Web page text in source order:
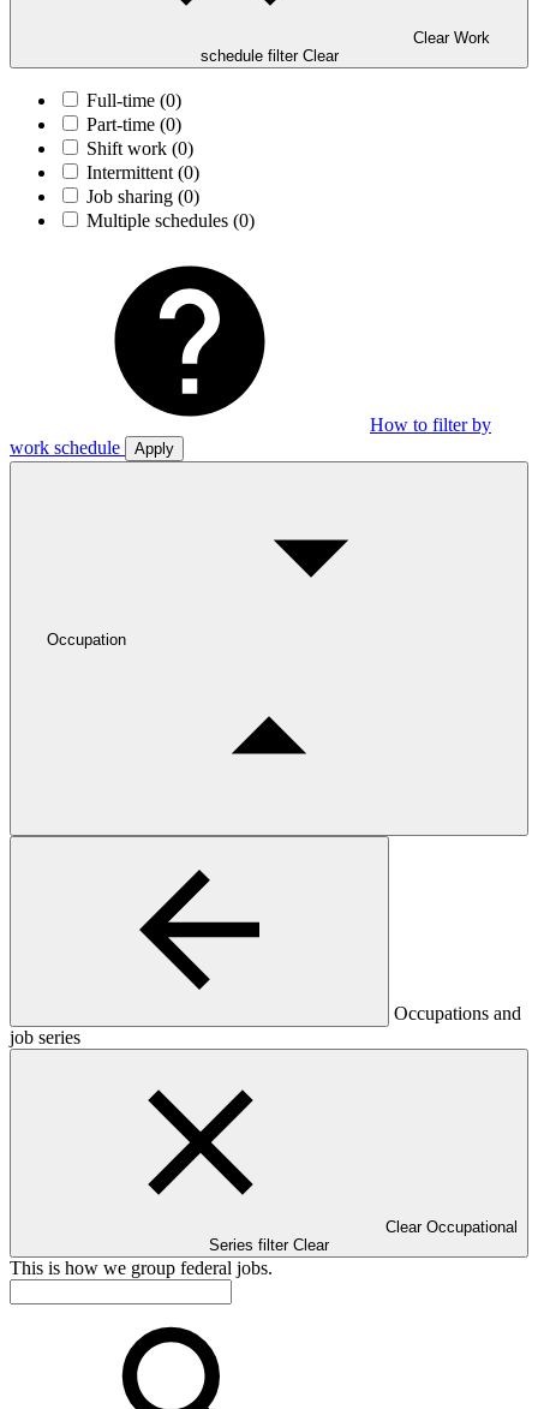
Clear Work
schedule filter Clear
Full-time (0)
Part-time (0)
Shift work (0)
Intermittent (0)
Job sharing (0)
Multiple schedules (0)
How to filter by
work schedule
Apply
Occupation
Occupations and
job series
Clear Occupational
Series filter Clear
This is how we group federal jobs.